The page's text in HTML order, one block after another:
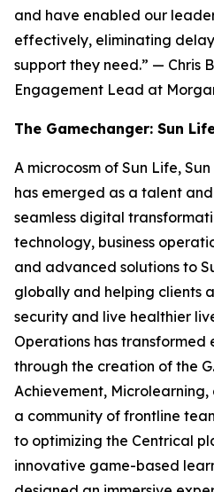
and have enabled our
effectively, eliminating
support they need.” — Chris
Engagement Lead at
The Gamechanger: Sun
A microcosm of Sun Life,
has emerged as a talent
seamless digital
technology, business
and advanced solutions to
globally and helping clients
security and live healthier
Operations has
through the creation of the
Achievement,
a community of frontline
to optimizing the Centrical
innovative game-based